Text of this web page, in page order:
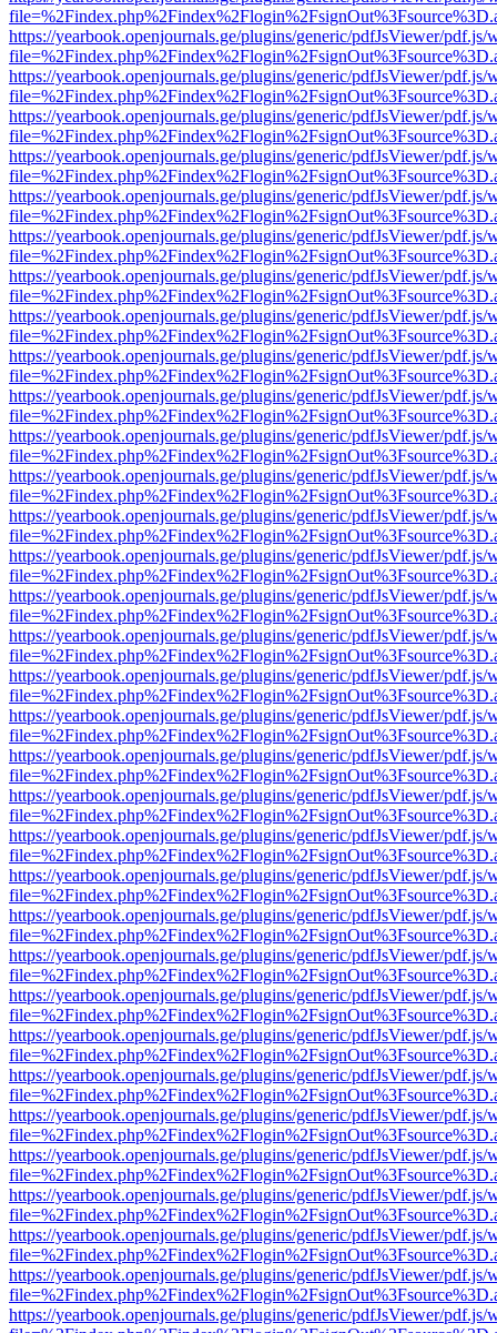
https://yearbook.openjournals.ge/plugins/generic/pdfJsViewer/pdf.js/
https://yearbook.openjournals.ge/plugins/generic/pdfJsViewer/pdf.js/
https://yearbook.openjournals.ge/plugins/generic/pdfJsViewer/pdf.js/
https://yearbook.openjournals.ge/plugins/generic/pdfJsViewer/pdf.js/
https://yearbook.openjournals.ge/plugins/generic/pdfJsViewer/pdf.js/
https://yearbook.openjournals.ge/plugins/generic/pdfJsViewer/pdf.js/
https://yearbook.openjournals.ge/plugins/generic/pdfJsViewer/pdf.js/
https://yearbook.openjournals.ge/plugins/generic/pdfJsViewer/pdf.js/
https://yearbook.openjournals.ge/plugins/generic/pdfJsViewer/pdf.js/
https://yearbook.openjournals.ge/plugins/generic/pdfJsViewer/pdf.js/
https://yearbook.openjournals.ge/plugins/generic/pdfJsViewer/pdf.js/
https://yearbook.openjournals.ge/plugins/generic/pdfJsViewer/pdf.js/
https://yearbook.openjournals.ge/plugins/generic/pdfJsViewer/pdf.js/
https://yearbook.openjournals.ge/plugins/generic/pdfJsViewer/pdf.js/
https://yearbook.openjournals.ge/plugins/generic/pdfJsViewer/pdf.js/
https://yearbook.openjournals.ge/plugins/generic/pdfJsViewer/pdf.js/
https://yearbook.openjournals.ge/plugins/generic/pdfJsViewer/pdf.js/
https://yearbook.openjournals.ge/plugins/generic/pdfJsViewer/pdf.js/
https://yearbook.openjournals.ge/plugins/generic/pdfJsViewer/pdf.js/
https://yearbook.openjournals.ge/plugins/generic/pdfJsViewer/pdf.js/
https://yearbook.openjournals.ge/plugins/generic/pdfJsViewer/pdf.js/
https://yearbook.openjournals.ge/plugins/generic/pdfJsViewer/pdf.js/
https://yearbook.openjournals.ge/plugins/generic/pdfJsViewer/pdf.js/
https://yearbook.openjournals.ge/plugins/generic/pdfJsViewer/pdf.js/
https://yearbook.openjournals.ge/plugins/generic/pdfJsViewer/pdf.js/
https://yearbook.openjournals.ge/plugins/generic/pdfJsViewer/pdf.js/
https://yearbook.openjournals.ge/plugins/generic/pdfJsViewer/pdf.js/
https://yearbook.openjournals.ge/plugins/generic/pdfJsViewer/pdf.js/
https://yearbook.openjournals.ge/plugins/generic/pdfJsViewer/pdf.js/
https://yearbook.openjournals.ge/plugins/generic/pdfJsViewer/pdf.js/
https://yearbook.openjournals.ge/plugins/generic/pdfJsViewer/pdf.js/
https://yearbook.openjournals.ge/plugins/generic/pdfJsViewer/pdf.js/
https://yearbook.openjournals.ge/plugins/generic/pdfJsViewer/pdf.js/